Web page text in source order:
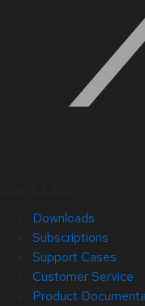
Downloads
Subscriptions
Support Cases
Customer Service
Product